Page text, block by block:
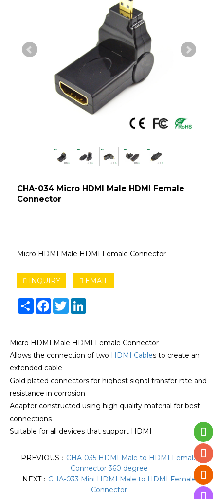
CHA-034 Micro HDMI Male HDMI Female
Connector
Micro HDMI Male HDMI Female Connector
INQUIRY EMAIL
Share Facebook
Twitter
Micro HDMI Male HDMI Female Connector
Allows the connection of two HDMI Cables to create an
extended cable
Gold plated connectors for highest signal transfer rate and
resistance in corrosion
Adapter constructed using high quality material for best
connections
Suitable for all devices that support HDMI
PREVIOUS： CHA-035 HDMI Male to HDMI Female
Connector 360 degree
NEXT： CHA-033 Mini HDMI Male to HDMI Female
Connector